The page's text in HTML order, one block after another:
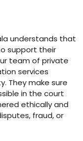
understands that
support their
team of private
services
They make sure
in the court
ethically and
fraud, or